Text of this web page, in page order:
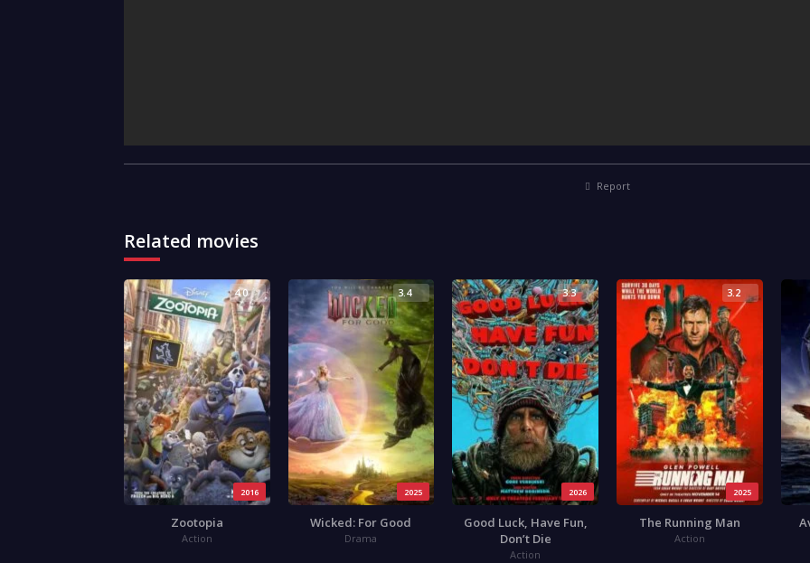
Report
Related movies
2016
4.0
Zootopia
Action
2025
3.4
Wicked: For Good
Drama
2026
3.3
Good Luck, Have Fun,
Don’t Die
Action
2025
3.2
The Running Man
Action